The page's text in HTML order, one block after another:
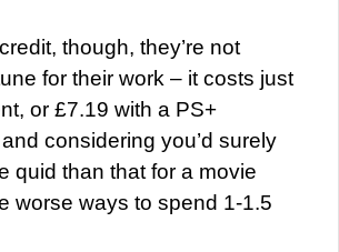
though, they’re not
for their work – it costs just
or £7.19 with a PS+
considering you’d surely
quid than that for a movie
worse ways to spend 1-1.5